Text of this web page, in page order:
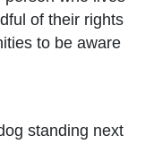
of their rights
to be aware
standing next